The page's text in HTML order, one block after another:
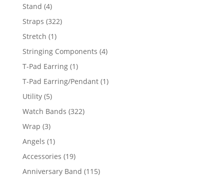
Stand 44
products
Straps 322322
Stretch 11
product
Stringing Components 44
T-Pad Earring 11
product
T-Pad Earring/Pendant 11
Utility 55
products
Watch Bands 322322
Wrap 33
products
Angels 11
product
Accessories 1919
products
Anniversary Band 115115